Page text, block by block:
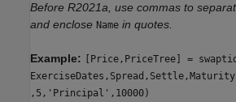
Before R2021a, use commas to
and enclose Name in quotes.
Example:
[Price,PriceTree] =
,5,'Principal',10000)